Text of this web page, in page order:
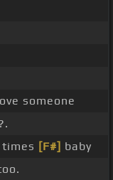
someone
[F#] baby